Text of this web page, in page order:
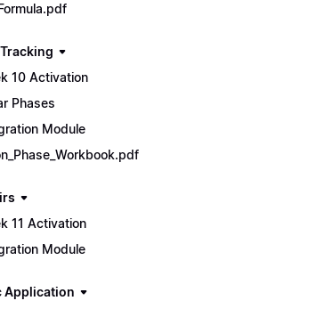
10 Activation
Phases
Module
11 Activation
Module
Application